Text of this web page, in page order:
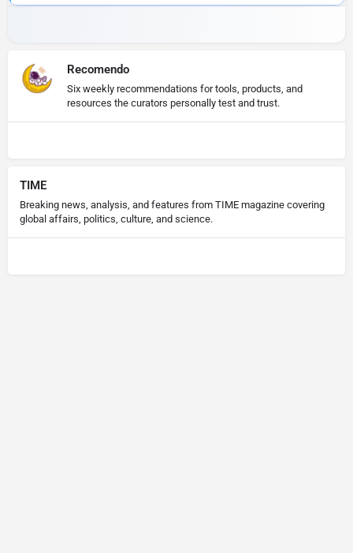
Recomendo
Six weekly recommendations for tools, products, and
resources the curators personally test and trust.
TIME
Breaking news, analysis, and features from TIME magazine covering
global affairs, politics, culture, and science.